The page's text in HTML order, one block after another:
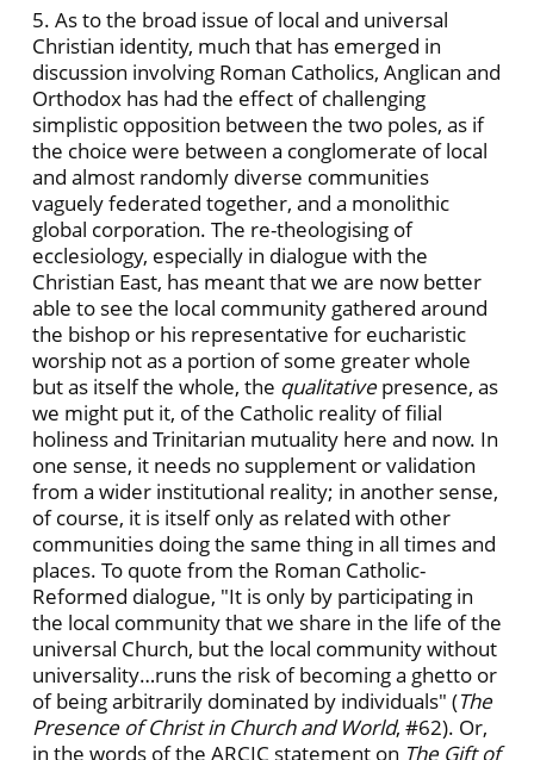
5. As to the broad issue of local and universal
Christian identity, much that has emerged in
discussion involving Roman Catholics, Anglican and
Orthodox has had the effect of challenging
simplistic opposition between the two poles, as if
the choice were between a conglomerate of local
and almost randomly diverse communities
vaguely federated together, and a monolithic
global corporation. The re-theologising of
ecclesiology, especially in dialogue with the
Christian East, has meant that we are now better
able to see the local community gathered around
the bishop or his representative for eucharistic
worship not as a portion of some greater whole
but as itself the whole, the qualitativepresence, as
we might put it, of the Catholic reality of filial
holiness and Trinitarian mutuality here and now. In
one sense, it needs no supplement or validation
from a wider institutional reality; in another sense,
of course, it is itself only as related with other
communities doing the same thing in all times and
places. To quote from the Roman Catholic-
Reformed dialogue, "It is only by participating in
the local community that we share in the life of the
universal Church, but the local community without
universality…runs the risk of becoming a ghetto or
of being arbitrarily dominated by individuals" (The
Presence of Christ in Church and World, #62). Or,
in the words of the ARCIC statement on The Gift of